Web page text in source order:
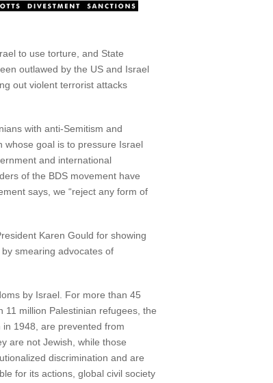
to use torture, and State
outlawed by the US and Israel
out violent terrorist attacks
with anti-Semitism and
whose goal is to pressure Israel
and international
of the BDS movement have
says, we “reject any form of
Karen Gould for showing
smearing advocates of
by Israel. For more than 45
million Palestinian refugees, the
1948, are prevented from
are not Jewish, while those
discrimination and are
for its actions, global civil society